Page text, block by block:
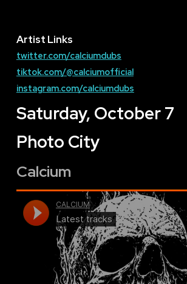
Saturday, October 7
Photo City
Calcium
Artist Links
twitter.com/calciumdubs
tiktok.com/@calciumofficial
instagram.com/calciumdubs